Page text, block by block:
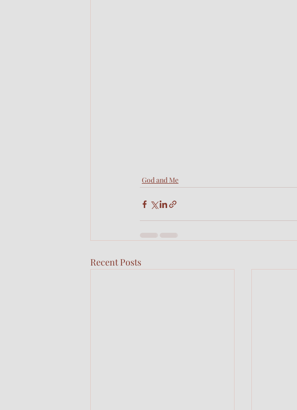
God and Me
Recent Posts